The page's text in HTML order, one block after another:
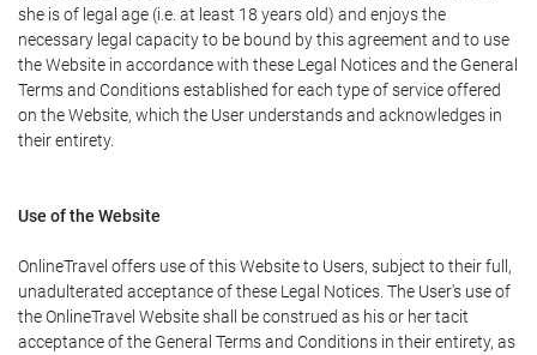
she is of legal age (i.e. at least 18 years old) and enjoys the
necessary legal capacity to be bound by this agreement and to use
the Website in accordance with these Legal Notices and the General
Terms and Conditions established for each type of service offered
on the Website, which the User understands and acknowledges in
their entirety.
Use of the Website
OnlineTravel offers use of this Website to Users, subject to their full,
unadulterated acceptance of these Legal Notices. The User's use of
the OnlineTravel Website shall be construed as his or her tacit
acceptance of the General Terms and Conditions in their entirety, as